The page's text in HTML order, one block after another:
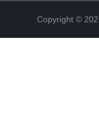
Copyright ©